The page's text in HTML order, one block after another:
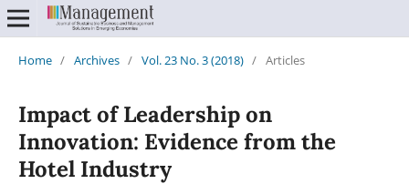
Home / Archives / Vol. 23 No. 3 (2018) / Articles
Impact of Leadership on
Innovation: Evidence from the
Hotel Industry